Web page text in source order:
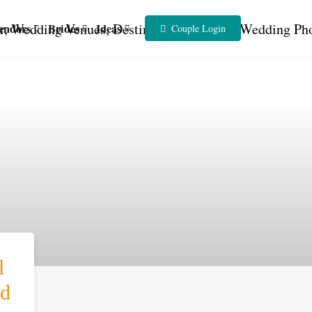
Brides Ideas Couple Login